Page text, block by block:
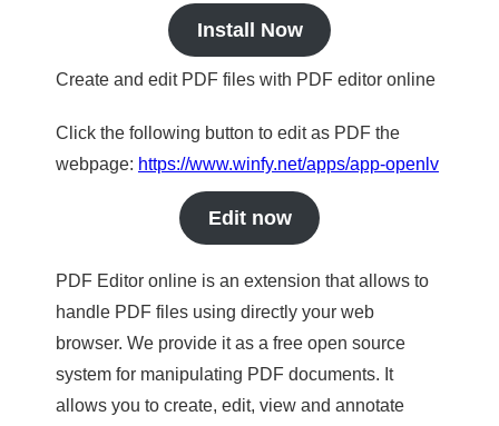
Install Now
Create and edit PDF files with PDF editor online
Click the following button to edit as PDF the
webpage: https://www.winfy.net/apps/app-openlv
Edit now
PDF Editor online is an extension that allows to
handle PDF files using directly your web
browser. We provide it as a free open source
system for manipulating PDF documents. It
allows you to create, edit, view and annotate